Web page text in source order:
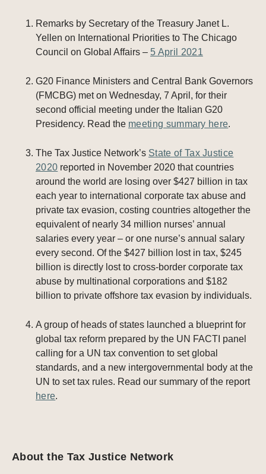
Remarks by Secretary of the Treasury Janet L.
Yellen on International Priorities to The Chicago
Council on Global Affairs – 5 April 2021
G20 Finance Ministers and Central Bank Governors
(FMCBG) met on Wednesday, 7 April, for their
second official meeting under the Italian G20
Presidency. Read the meeting summary here.
The Tax Justice Network’s State of Tax Justice
2020 reported in November 2020 that countries
around the world are losing over $427 billion in tax
each year to international corporate tax abuse and
private tax evasion, costing countries altogether the
equivalent of nearly 34 million nurses’ annual
salaries every year – or one nurse’s annual salary
every second. Of the $427 billion lost in tax, $245
billion is directly lost to cross-border corporate tax
abuse by multinational corporations and $182
billion to private offshore tax evasion by individuals.
A group of heads of states launched a blueprint for
global tax reform prepared by the UN FACTI panel
calling for a UN tax convention to set global
standards, and a new intergovernmental body at the
UN to set tax rules. Read our summary of the report
here.
About the Tax Justice Network